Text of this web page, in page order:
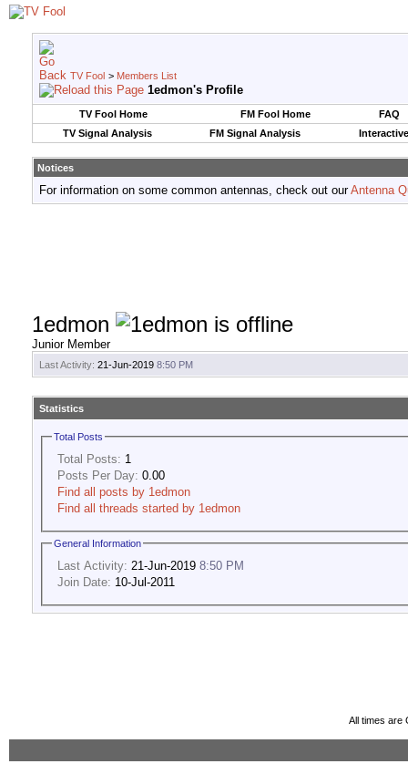
TV Fool > Members List
1edmon's Profile
TV Fool Home FM Fool Home
FAQ
TV Signal Analysis
FM Signal Analysis
Notices
For information on some common antennas, check out ourAntenna
1edmon
Junior Member
Last Activity: 21-Jun-2019 8:50 PM
Statistics
Total Posts
Total Posts: 1
Posts Per Day: 0.00
Find all posts by 1edmon
Find all threads started by 1edmon
General Information
Last Activity: 21-Jun-2019 8:50 PM
Join Date: 10-Jul-2011
All times are